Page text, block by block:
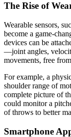
The Rise of
Wearable sensors,
become a game-
devices can be
—joint angles,
movements, free
For example, a
shoulder range of
complete picture of
could monitor a
of throws to better
Smartphone